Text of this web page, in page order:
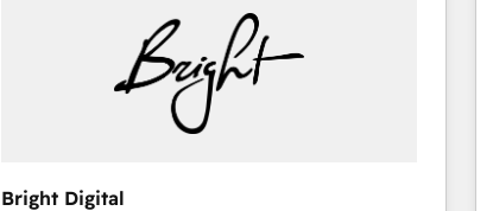
Bright Digital